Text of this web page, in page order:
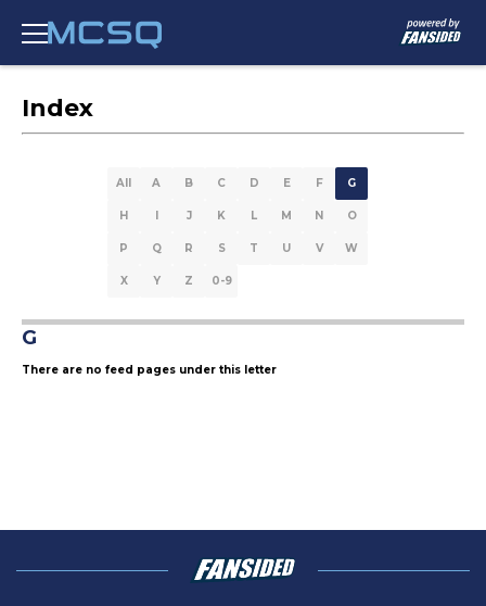
Index
All A B C D E F G
H I J K L M N O
P Q R S T U V W
X Y Z 0-9
G
There are no feed pages under this letter